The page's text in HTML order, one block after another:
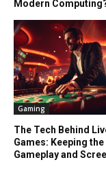
Modern
Gaming
The Tech Behind
Games: Keeping the
Gameplay and